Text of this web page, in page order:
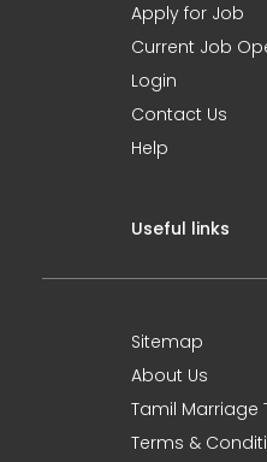
Apply for Job
Current Job
Login
Contact Us
Help
Useful links
Sitemap
About Us
Tamil Marriage
Terms &